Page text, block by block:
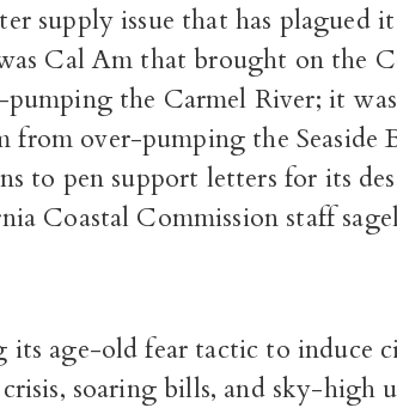
supply issue that has plagued
Cal Am that brought on the
the Carmel River; it
from over-pumping the Seaside
to pen support letters for its
Coastal Commission staff
its age-old fear tactic to induce
soaring bills, and sky-high